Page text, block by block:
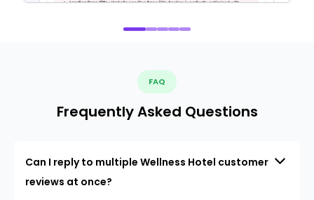
FAQ
Frequently Asked Questions
Can I reply to multiple Wellness Hotel customer
reviews at once?